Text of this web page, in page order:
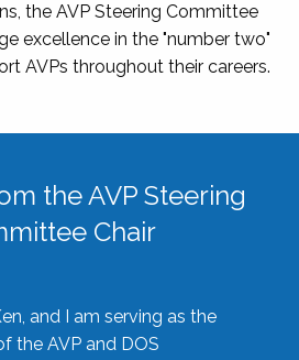
the AVP Steering Committee
excellence in the "number two"
AVPs throughout their careers.
the AVP Steering
Chair
and I am serving as the
the AVP and DOS